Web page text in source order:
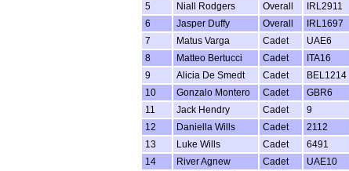
5
Niall Rodgers Overall IRL2911
6
Jasper Duffy Overall IRL1697
7
Matus Varga Cadet UAE6
8
Matteo Bertucci Cadet ITA16
9
Alicia De Smedt Cadet BEL1214
10
Gonzalo Montero Cadet GBR6
11
Jack Hendry Cadet 9
12
Daniella Wills Cadet 2112
13
Luke Wills Cadet 6491
14
River Agnew Cadet UAE10